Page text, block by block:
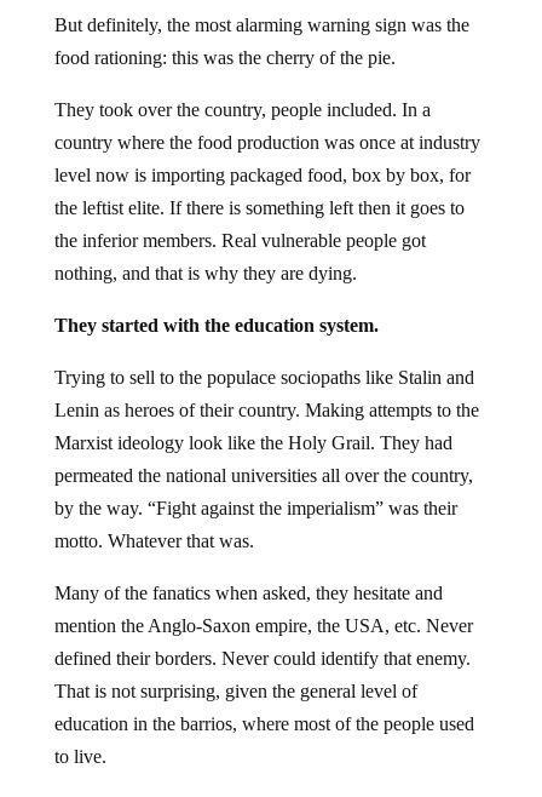
But definitely, the most alarming warning sign was the
food rationing: this was the cherry of the pie.
They took over the country, people included. In a
country where the food production was once at industry
level now is importing packaged food, box by box, for
the leftist elite. If there is something left then it goes to
the inferior members. Real vulnerable people got
nothing, and that is why they are dying.
They started with the education system.
Trying to sell to the populace sociopaths like Stalin and
Lenin as heroes of their country. Making attempts to the
Marxist ideology look like the Holy Grail. They had
permeated the national universities all over the country,
by the way. “Fight against the imperialism” was their
motto. Whatever that was.
Many of the fanatics when asked, they hesitate and
mention the Anglo-Saxon empire, the USA, etc. Never
defined their borders. Never could identify that enemy.
That is not surprising, given the general level of
education in the barrios, where most of the people used
to live.